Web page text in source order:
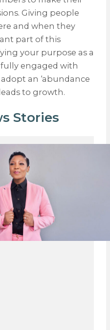
Giving people
and when they
part of this
your purpose as a
engaged with
an ‘abundance
to growth.
Stories